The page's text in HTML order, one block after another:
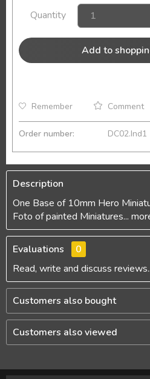
Quantity
Add to
Remember Comment
Order number: DC02.Ind1
Description
One Base of 10mm Hero
Foto of painted Miniatures...
Evaluations
0
Read, write and discuss
Customers also bought
Customers also viewed